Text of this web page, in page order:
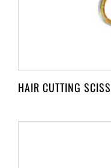
HAIR CUTTING